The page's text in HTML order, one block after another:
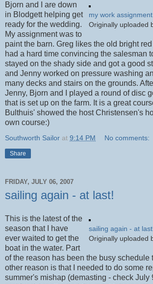
my work
Originally uploaded
Bjorn and I are down
in Blodgett helping get
ready for the wedding.
My assignment was to
paint the barn. Greg likes the old bright
had a hard time convincing the salesman
stayed on the shady side and got a good
and Jenny worked on pressure washing
many decks and stairs on the grounds.
Jenny, Bjorn and I played a round of disc
that is set up on the farm. It is a great
Bulthuis' showed the host Christensen's
own course:)
Southworth Sailor at 9:14 PM No comments:
Share
FRIDAY, JULY 06, 2007
sailing again - at last!
sailing again - at
Originally uploaded
This is the latest of the
season that I have
ever waited to get the
boat in the water. Part
of the reason has been the busy schedule
other reason is that I needed to do some
summer's mishap (demasting - check July